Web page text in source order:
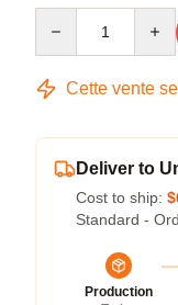
Cette vente
Deliver to
Cost to ship:
Standard -
Production